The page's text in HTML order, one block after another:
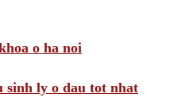
o ha noi
sinh ly o dau tot nhat